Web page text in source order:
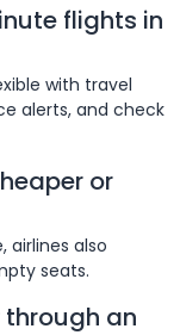
flights in
with travel
alerts, and check
or
airlines also
seats.
an